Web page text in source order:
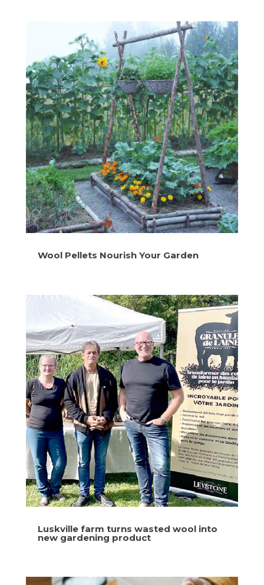
Wool Pellets Nourish Your Garden
Luskville farm turns wasted wool into
new gardening product